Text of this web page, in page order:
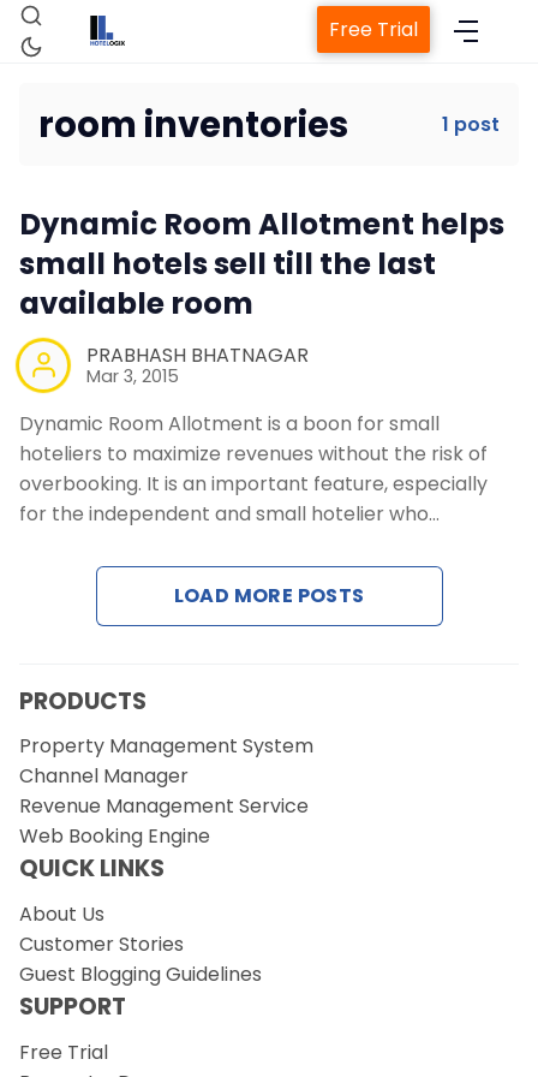
Property Management System
Channel Manager
Revenue Management Service
Web Booking Engine
Free Trial
room inventories 1 post
Dynamic Room Allotment helps
small hotels sell till the last
available room
PRABHASH BHATNAGAR
Mar 3, 2015
Dynamic Room Allotment is a boon for small
hoteliers to maximize revenues without the risk of
overbooking. It is an important feature, especially
for the independent and small hotelier who…
LOAD MORE POSTS
PRODUCTS
Property Management System
Channel Manager
Revenue Management Service
Web Booking Engine
QUICK LINKS
About Us
Customer Stories
Guest Blogging Guidelines
SUPPORT
Free Trial